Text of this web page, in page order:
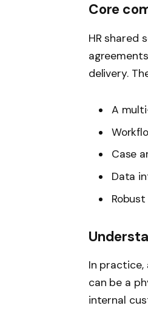
Core
HR shared
delivery.
A
Case
Data
In practice,
can be a
internal